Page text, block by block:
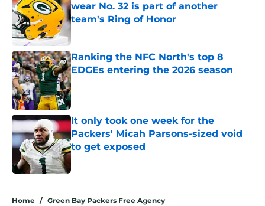
wear No. 32 is part of another
team's Ring of Honor
Published by on Invalid Date
Ranking the NFC North's top 8
EDGEs entering the 2026 season
Published by on Invalid Date
It only took one week for the
Packers' Micah Parsons-sized void
to get exposed
Published by on Invalid Date
Home / Green Bay Packers Free Agency